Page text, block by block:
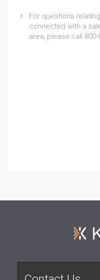
For questions
connected with a
area, please call 800-